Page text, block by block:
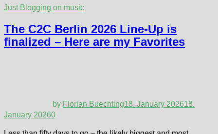
Just Blogging on music
The C2C Berlin 2026 Line-Up is
finalized – Here are my Favorites
by Florian Buechting18. January 202618.
January 20260